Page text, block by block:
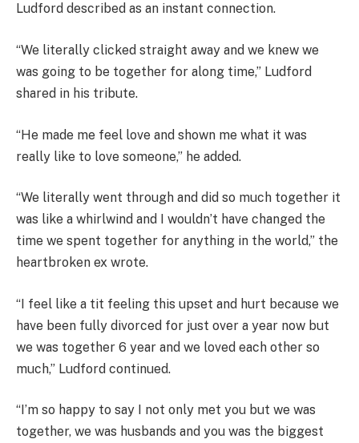
Ludford described as an instant connection.
“We literally clicked straight away and we knew we
was going to be together for along time,” Ludford
shared in his tribute.
“He made me feel love and shown me what it was
really like to love someone,” he added.
“We literally went through and did so much together it
was like a whirlwind and I wouldn’t have changed the
time we spent together for anything in the world,” the
heartbroken ex wrote.
“I feel like a tit feeling this upset and hurt because we
have been fully divorced for just over a year now but
we was together 6 year and we loved each other so
much,” Ludford continued.
“I’m so happy to say I not only met you but we was
together, we was husbands and you was the biggest